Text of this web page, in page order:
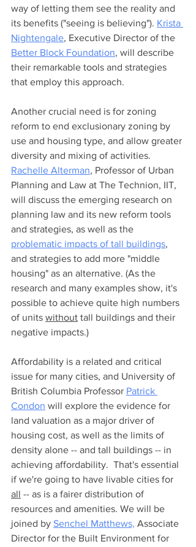
way of letting them see the reality and
its benefits ("seeing is believing"). Krista
Nightengale, Executive Director of the
Better Block Foundation, will describe
their remarkable tools and strategies
that employ this approach.
Another crucial need is for zoning
reform to end exclusionary zoning by
use and housing type, and allow greater
diversity and mixing of activities.
Rachelle Alterman, Professor of Urban
Planning and Law at The Technion, IIT,
will discuss the emerging research on
planning law and its new reform tools
and strategies, as well as the
problematic impacts of tall buildings,
and strategies to add more "middle
housing" as an alternative. (As the
research and many examples show, it's
possible to achieve quite high numbers
of units without tall buildings and their
negative impacts.)
Affordability is a related and critical
issue for many cities, and University of
British Columbia Professor Patrick
Condon will explore the evidence for
land valuation as a major driver of
housing cost, as well as the limits of
density alone -- and tall buildings -- in
achieving affordability.  That's essential
if we're going to have livable cities for
all -- as is a fairer distribution of
resources and amenities. We will be
joined by Senchel Matthews, Associate
Director for the Built Environment for